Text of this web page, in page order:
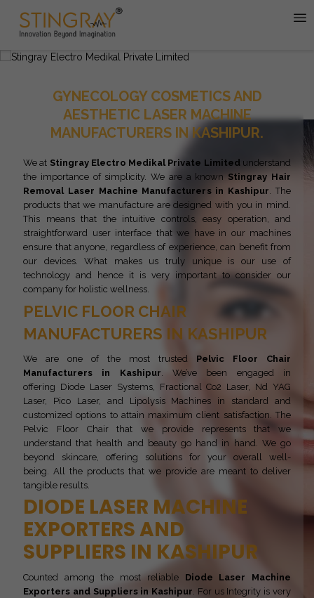
GYNECOLOGY COSMETICS AND
AESTHETIC LASER MACHINE
MANUFACTURERS IN KASHIPUR.
We at Stingray Electro Medikal Private Limited understand
the importance of simplicity. We are a known Stingray Hair
Removal Laser Machine Manufacturers in Kashipur. The
products that we manufacture are designed with you in mind.
This means that the intuitive controls, easy operation, and
straightforward user interface that we have in our machines
ensure that anyone, regardless of experience, can benefit from
our devices. What makes us truly unique is our use of
technology and hence it is very important to consider our
company for holistic wellness.
PELVIC FLOOR CHAIR
MANUFACTURERS IN KASHIPUR
We are one of the most trusted Pelvic Floor Chair
Manufacturers in Kashipur. We’ve been engaged in
offering Diode Laser Systems, Fractional Co2 Laser, Nd YAG
Laser, Pico Laser, and Lipolysis Machines in standard and
customized options to attain maximum client satisfaction. The
Pelvic Floor Chair that we provide represents that we
understand that health and beauty go hand in hand. We go
beyond skincare, offering solutions for your overall well-
being. All the products that we provide are meant to deliver
tangible results.
DIODE LASER MACHINE
EXPORTERS AND
SUPPLIERS IN KASHIPUR
Counted among the most reliable Diode Laser Machine
Exporters and Suppliers in Kashipur. For us Integrity is very